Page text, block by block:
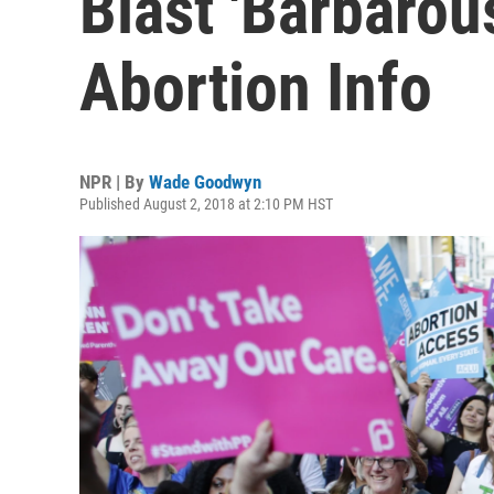
Abortion Info
NPR | By Wade Goodwyn
Published August 2, 2018 at 2:10 PM HST